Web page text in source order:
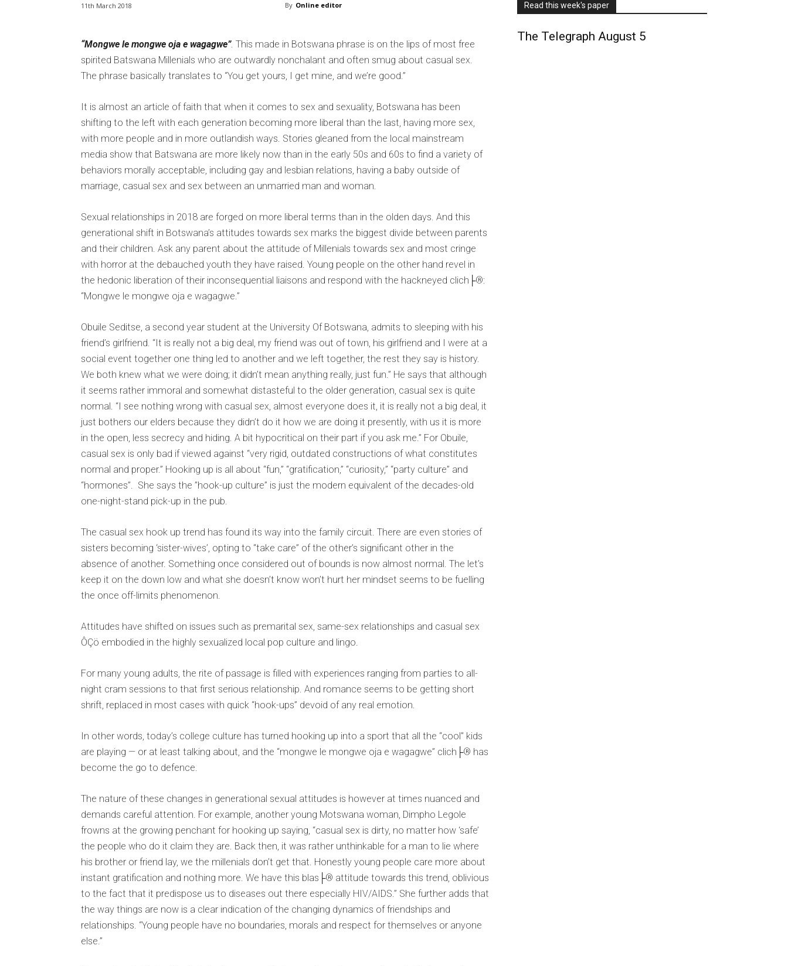
11th March 2018 By Online editor
“Mongwe le mongwe oja e wagagwe”. This made in Botswana phrase is on the lips of most free
spirited Batswana Millenials who are outwardly nonchalant and often smug about casual sex.
The phrase basically translates to “You get yours, I get mine, and we’re good.”
It is almost an article of faith that when it comes to sex and sexuality, Botswana has been
shifting to the left with each generation becoming more liberal than the last, having more sex,
with more people and in more outlandish ways. Stories gleaned from the local mainstream
media show that Batswana are more likely now than in the early 50s and 60s to find a variety of
behaviors morally acceptable, including gay and lesbian relations, having a baby outside of
marriage, casual sex and sex between an unmarried man and woman.
Sexual relationships in 2018 are forged on more liberal terms than in the olden days. And this
generational shift in Botswana’s attitudes towards sex marks the biggest divide between parents
and their children. Ask any parent about the attitude of Millenials towards sex and most cringe
with horror at the debauched youth they have raised. Young people on the other hand revel in
the hedonic liberation of their inconsequential liaisons and respond with the hackneyed clich├®:
“Mongwe le mongwe oja e wagagwe.”
Obuile Seditse, a second year student at the University Of Botswana, admits to sleeping with his
friend’s girlfriend. “It is really not a big deal, my friend was out of town, his girlfriend and I were at a
social event together one thing led to another and we left together, the rest they say is history.
We both knew what we were doing; it didn’t mean anything really, just fun.” He says that although
it seems rather immoral and somewhat distasteful to the older generation, casual sex is quite
normal. “I see nothing wrong with casual sex, almost everyone does it, it is really not a big deal, it
just bothers our elders because they didn’t do it how we are doing it presently, with us it is more
in the open, less secrecy and hiding. A bit hypocritical on their part if you ask me.” For Obuile,
casual sex is only bad if viewed against “very rigid, outdated constructions of what constitutes
normal and proper.” Hooking up is all about “fun,” “gratification,” “curiosity,” “party culture” and
“hormones”. She says the ”hook-up culture” is just the modern equivalent of the decades-old
one-night-stand pick-up in the pub.
The casual sex hook up trend has found its way into the family circuit. There are even stories of
sisters becoming ‘sister-wives’, opting to “take care” of the other’s significant other in the
absence of another. Something once considered out of bounds is now almost normal. The let’s
keep it on the down low and what she doesn’t know won’t hurt her mindset seems to be fuelling
the once off-limits phenomenon.
Attitudes have shifted on issues such as premarital sex, same-sex relationships and casual sex
ÔÇö embodied in the highly sexualized local pop culture and lingo.
For many young adults, the rite of passage is filled with experiences ranging from parties to all-
night cram sessions to that first serious relationship. And romance seems to be getting short
shrift, replaced in most cases with quick “hook-ups” devoid of any real emotion.
In other words, today’s college culture has turned hooking up into a sport that all the “cool” kids
are playing — or at least talking about, and the “mongwe le mongwe oja e wagagwe” clich├® has
become the go to defence.
The nature of these changes in generational sexual attitudes is however at times nuanced and
demands careful attention. For example, another young Motswana woman, Dimpho Legole
frowns at the growing penchant for hooking up saying, “casual sex is dirty, no matter how ‘safe’
the people who do it claim they are. Back then, it was rather unthinkable for a man to lie where
his brother or friend lay, we the millenials don’t get that. Honestly young people care more about
instant gratification and nothing more. We have this blas├® attitude towards this trend, oblivious
to the fact that it predispose us to diseases out there especially HIV/AIDS.” She further adds that
the way things are now is a clear indication of the changing dynamics of friendships and
relationships. “Young people have no boundaries, morals and respect for themselves or anyone
else.”
Read this week's paper
The Telegraph August 5